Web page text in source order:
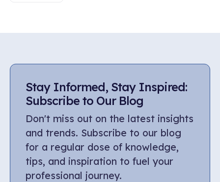
Stay Informed, Stay Inspired:
Subscribe to Our Blog
Don't miss out on the latest insights
and trends. Subscribe to our blog
for a regular dose of knowledge,
tips, and inspiration to fuel your
professional journey.